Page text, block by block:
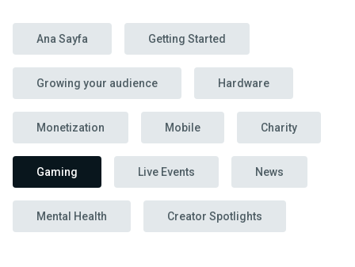
Ana Sayfa Getting Started
Growing your audience Hardware
Monetization Mobile Charity
Gaming Live Events News
Mental Health Creator Spotlights